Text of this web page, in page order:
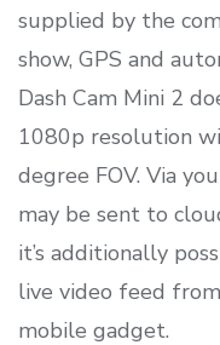
supplied by the
show, GPS and
Dash Cam Mini 2
1080p resolution
degree FOV. Via
may be sent to
it’s additionally
live video feed
mobile gadget.